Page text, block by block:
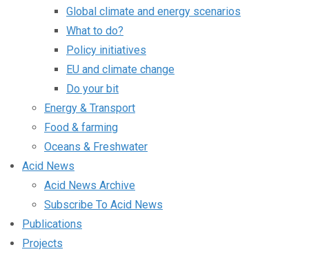
Global climate and energy scenarios
What to do?
Policy initiatives
EU and climate change
Do your bit
Energy & Transport
Food & farming
Oceans & Freshwater
Acid News
Acid News Archive
Subscribe To Acid News
Publications
Projects